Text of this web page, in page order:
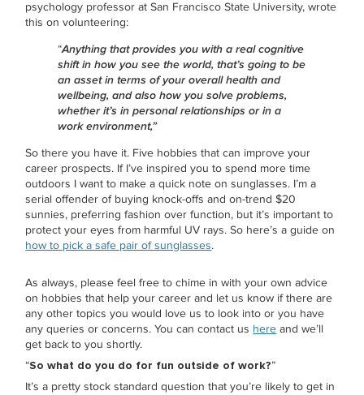
psychology professor at San Francisco State University, wrote
this on volunteering:
“Anything that provides you with a real cognitive
shift in how you see the world, that’s going to be
an asset in terms of your overall health and
wellbeing, and also how you solve problems,
whether it’s in personal relationships or in a
work environment,”
So there you have it. Five hobbies that can improve your
career prospects. If I’ve inspired you to spend more time
outdoors I want to make a quick note on sunglasses. I’m a
serial offender of buying knock-offs and on-trend $20
sunnies, preferring fashion over function, but it’s important to
protect your eyes from harmful UV rays. So here’s a guide on
how to pick a safe pair of sunglasses.
As always, please feel free to chime in with your own advice
on hobbies that help your career and let us know if there are
any other topics you would love us to look into or you have
any queries or concerns. You can contact us here and we’ll
get back to you shortly.
“So what do you do for fun outside of work?”
It’s a pretty stock standard question that you’re likely to get in